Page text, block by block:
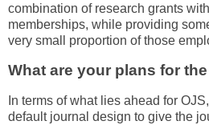
combination of research grants
memberships, while providing
very small proportion of those
What are your plans for
In terms of what lies ahead for
default journal design to give the